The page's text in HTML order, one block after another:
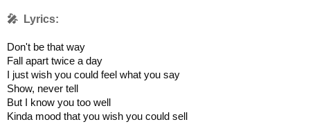
🎤 Lyrics:
Don't be that way
Fall apart twice a day
I just wish you could feel what you say
Show, never tell
But I know you too well
Kinda mood that you wish you could sell